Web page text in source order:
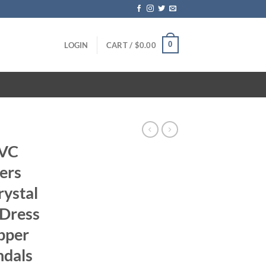
LOGIN CART / $0.00 0